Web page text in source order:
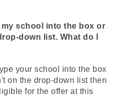
my school into the box or
down list. What do I
your school into the box
on the drop-down list then
for the offer at this